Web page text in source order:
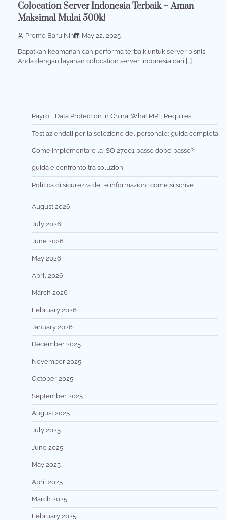
Colocation Server Indonesia Terbaik – Aman
Maksimal Mulai 500k!
Promo Baru Nih May 22, 2025
Dapatkan keamanan dan performa terbaik untuk server bisnis
Anda dengan layanan colocation server Indonesia dari […]
Payroll Data Protection in China: What PIPL Requires
Test aziendali per la selezione del personale: guida completa
Come implementare la ISO 27001 passo dopo passo?
guida e confronto tra soluzioni
Politica di sicurezza delle informazioni: come si scrive
August 2026
July 2026
June 2026
May 2026
April 2026
March 2026
February 2026
January 2026
December 2025
November 2025
October 2025
September 2025
August 2025
July 2025
June 2025
May 2025
April 2025
March 2025
February 2025